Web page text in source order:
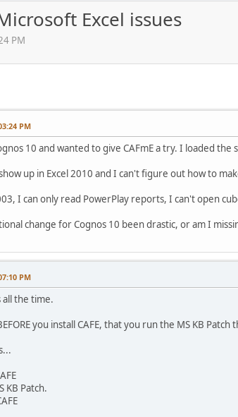
Excel issues
PM
PM
10 and wanted to give CAFmE a try. I loaded
up in Excel 2010 and I can't figure out how to
I can only read PowerPlay reports, I can't open
change for Cognos 10 been drastic, or am I
PM
all the time.
you install CAFE, that you run the MS KB Patch
KB Patch.